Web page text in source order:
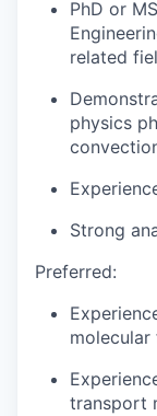
PhD or
related
physics
Strong
Preferred:
transport